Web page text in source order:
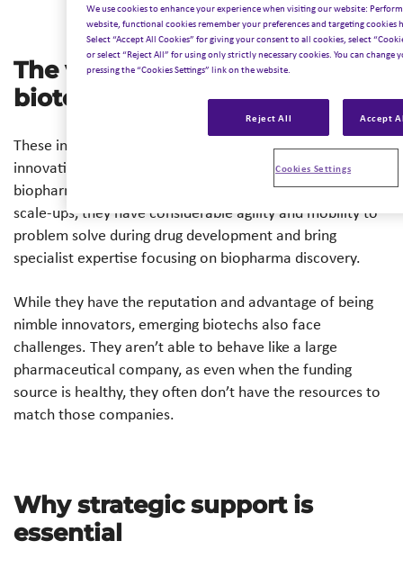
The value of emerging
biotechs
These investments have been fueled by the advantages in
innovation that biotechs have over the wider field of
biopharmaceuticals. Often being small, start-ups and
scale-ups, they have considerable agility and mobility to
problem solve during drug development and bring
specialist expertise focusing on biopharma discovery.
While they have the reputation and advantage of being
nimble innovators, emerging biotechs also face
challenges. They aren’t able to behave like a large
pharmaceutical company, as even when the funding
source is healthy, they often don’t have the resources to
match those companies.
Why strategic support is
essential
We use cookies to enhance your experience when visiting our website:
website, functional cookies remember your preferences and targeting
Select “Accept All Cookies” for giving your consent to all cookies, select
or select “Reject All” for using only strictly necessary cookies. You can change
pressing the “Cookies Settings” link on the website.
Reject All Accept
Cookies Settings